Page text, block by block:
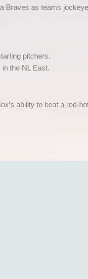
Braves as teams
pitchers.
the NL East.
ability to beat a red-